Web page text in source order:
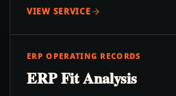
VIEW SERVICE
ERP OPERATING RECORDS
ERP Fit Analysis